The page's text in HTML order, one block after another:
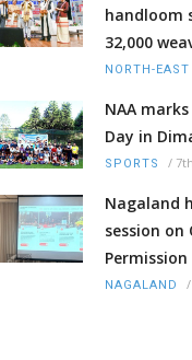
handloom
32,000
NORTH-EAST
NAA
Day in
SPORTS /
Nagaland
session on
NAGALAND /